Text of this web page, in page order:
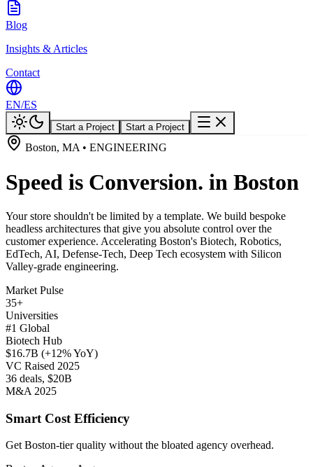
Blog
Insights & Articles
Contact
EN/ES
Start a Project Start a Project
Boston, MA • ENGINEERING
Speed is Conversion. in Boston
Your store shouldn't be limited by a template. We build bespoke
headless architectures that give you absolute control over the
customer experience. Accelerating Boston's Biotech, Robotics,
EdTech, AI, Defense-Tech, Deep Tech ecosystem with Silicon
Valley-grade engineering.
Market Pulse
35+
Universities
#1 Global
Biotech Hub
$16.7B (+12% YoY)
VC Raised 2025
36 deals, $20B
M&A 2025
Smart Cost Efficiency
Get Boston-tier quality without the bloated agency overhead.